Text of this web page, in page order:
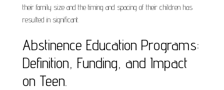
their family size and the timing and spacing of their children has
resulted in significant.
Abstinence Education Programs:
Definition, Funding, and Impact
on Teen.